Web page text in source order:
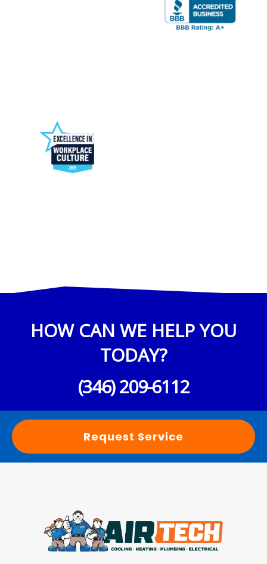
HOW CAN WE HELP YOU
TODAY?
(346) 209-6112
Request Service